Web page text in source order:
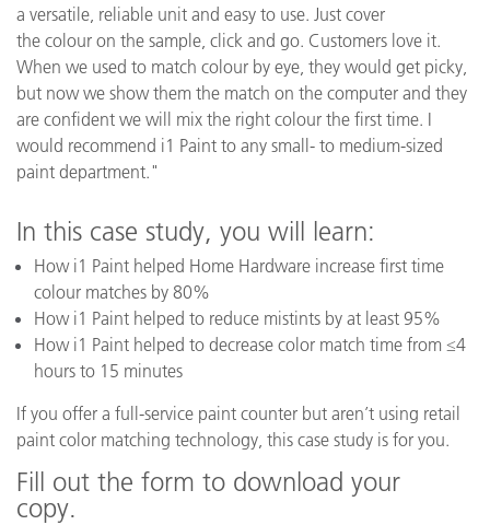
a versatile, reliable unit and easy to use. Just cover
the colour on the sample, click and go. Customers love it.
When we used to match colour by eye, they would get picky,
but now we show them the match on the computer and they
are confident we will mix the right colour the first time. I
would recommend i1 Paint to any small- to medium-sized
paint department."
In this case study, you will learn:
How i1 Paint helped Home Hardware increase first time
colour matches by 80%
How i1 Paint helped to reduce mistints by at least 95%
How i1 Paint helped to decrease color match time from ≤4
hours to 15 minutes
If you offer a full-service paint counter but aren’t using retail
paint color matching technology, this case study is for you.
Fill out the form to download your
copy.